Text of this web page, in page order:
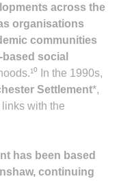
across the
organisations
communities
social
In the 1990s,
Settlement*,
with the
has been based
, continuing